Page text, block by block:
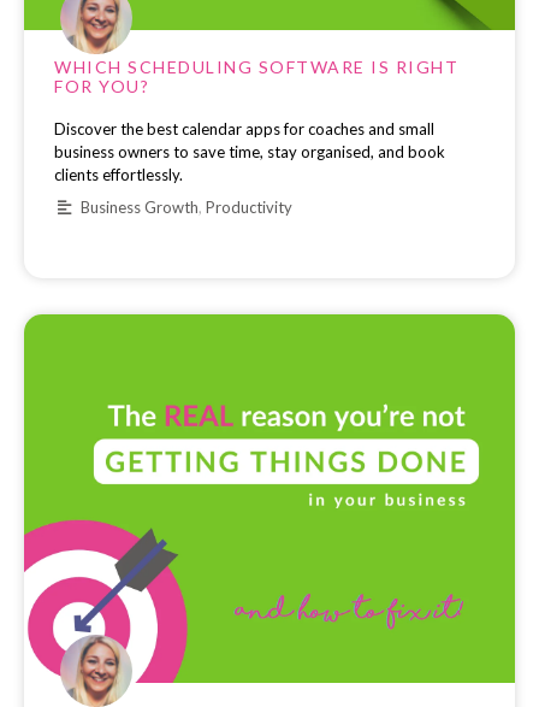
WHICH SCHEDULING SOFTWARE IS RIGHT
FOR YOU?
Discover the best calendar apps for coaches and small
business owners to save time, stay organised, and book
clients effortlessly.
Business Growth,Productivity